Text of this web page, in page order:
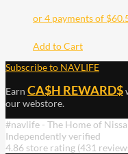
Add to Cart
Subscribe to NAVLIFE
Earn CA$H REWARD$
our webstore.
#navlife - The Home of
Independently verified
4.86 store rating (431